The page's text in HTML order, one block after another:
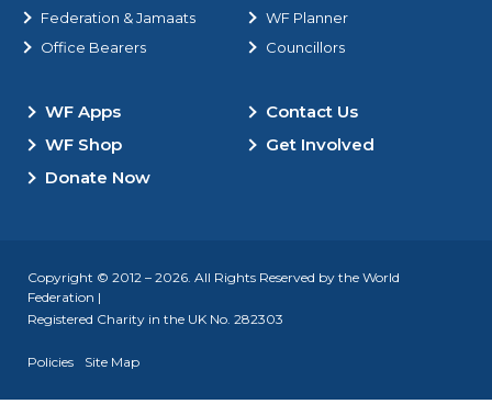
Federation & Jamaats
WF Planner
Office Bearers
Councillors
WF Apps
Contact Us
WF Shop
Get Involved
Donate Now
Copyright © 2012 – 2026. All Rights Reserved by the World
Federation |
Registered Charity in the UK No. 282303
Policies Site Map